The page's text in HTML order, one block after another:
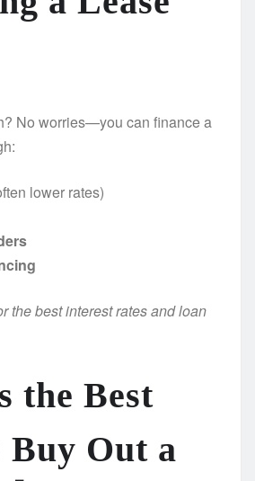
No worries—you can finance a
lower rates)
the best interest rates and loan
the Best
Buy Out a